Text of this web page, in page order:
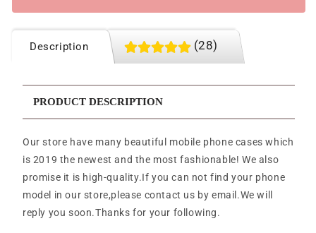
Description (28)
PRODUCT DESCRIPTION
Our store have many beautiful mobile phone cases which
is 2019 the newest and the most fashionable! We also
promise it is high-quality.If you can not find your phone
model in our store,please contact us by email.We will
reply you soon.Thanks for your following.